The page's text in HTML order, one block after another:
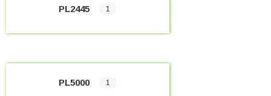
PL2445 1
PL5000 1